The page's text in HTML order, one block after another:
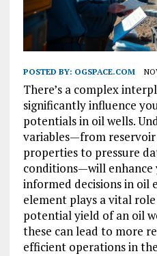
POSTED BY: OGSPACE.COM
There’s a complex
significantly influence
potentials in oil wells.
variables—from
properties to pressure
conditions—will
informed decisions in oil
element plays a vital
potential yield of an oil
these can lead to more
efficient operations in